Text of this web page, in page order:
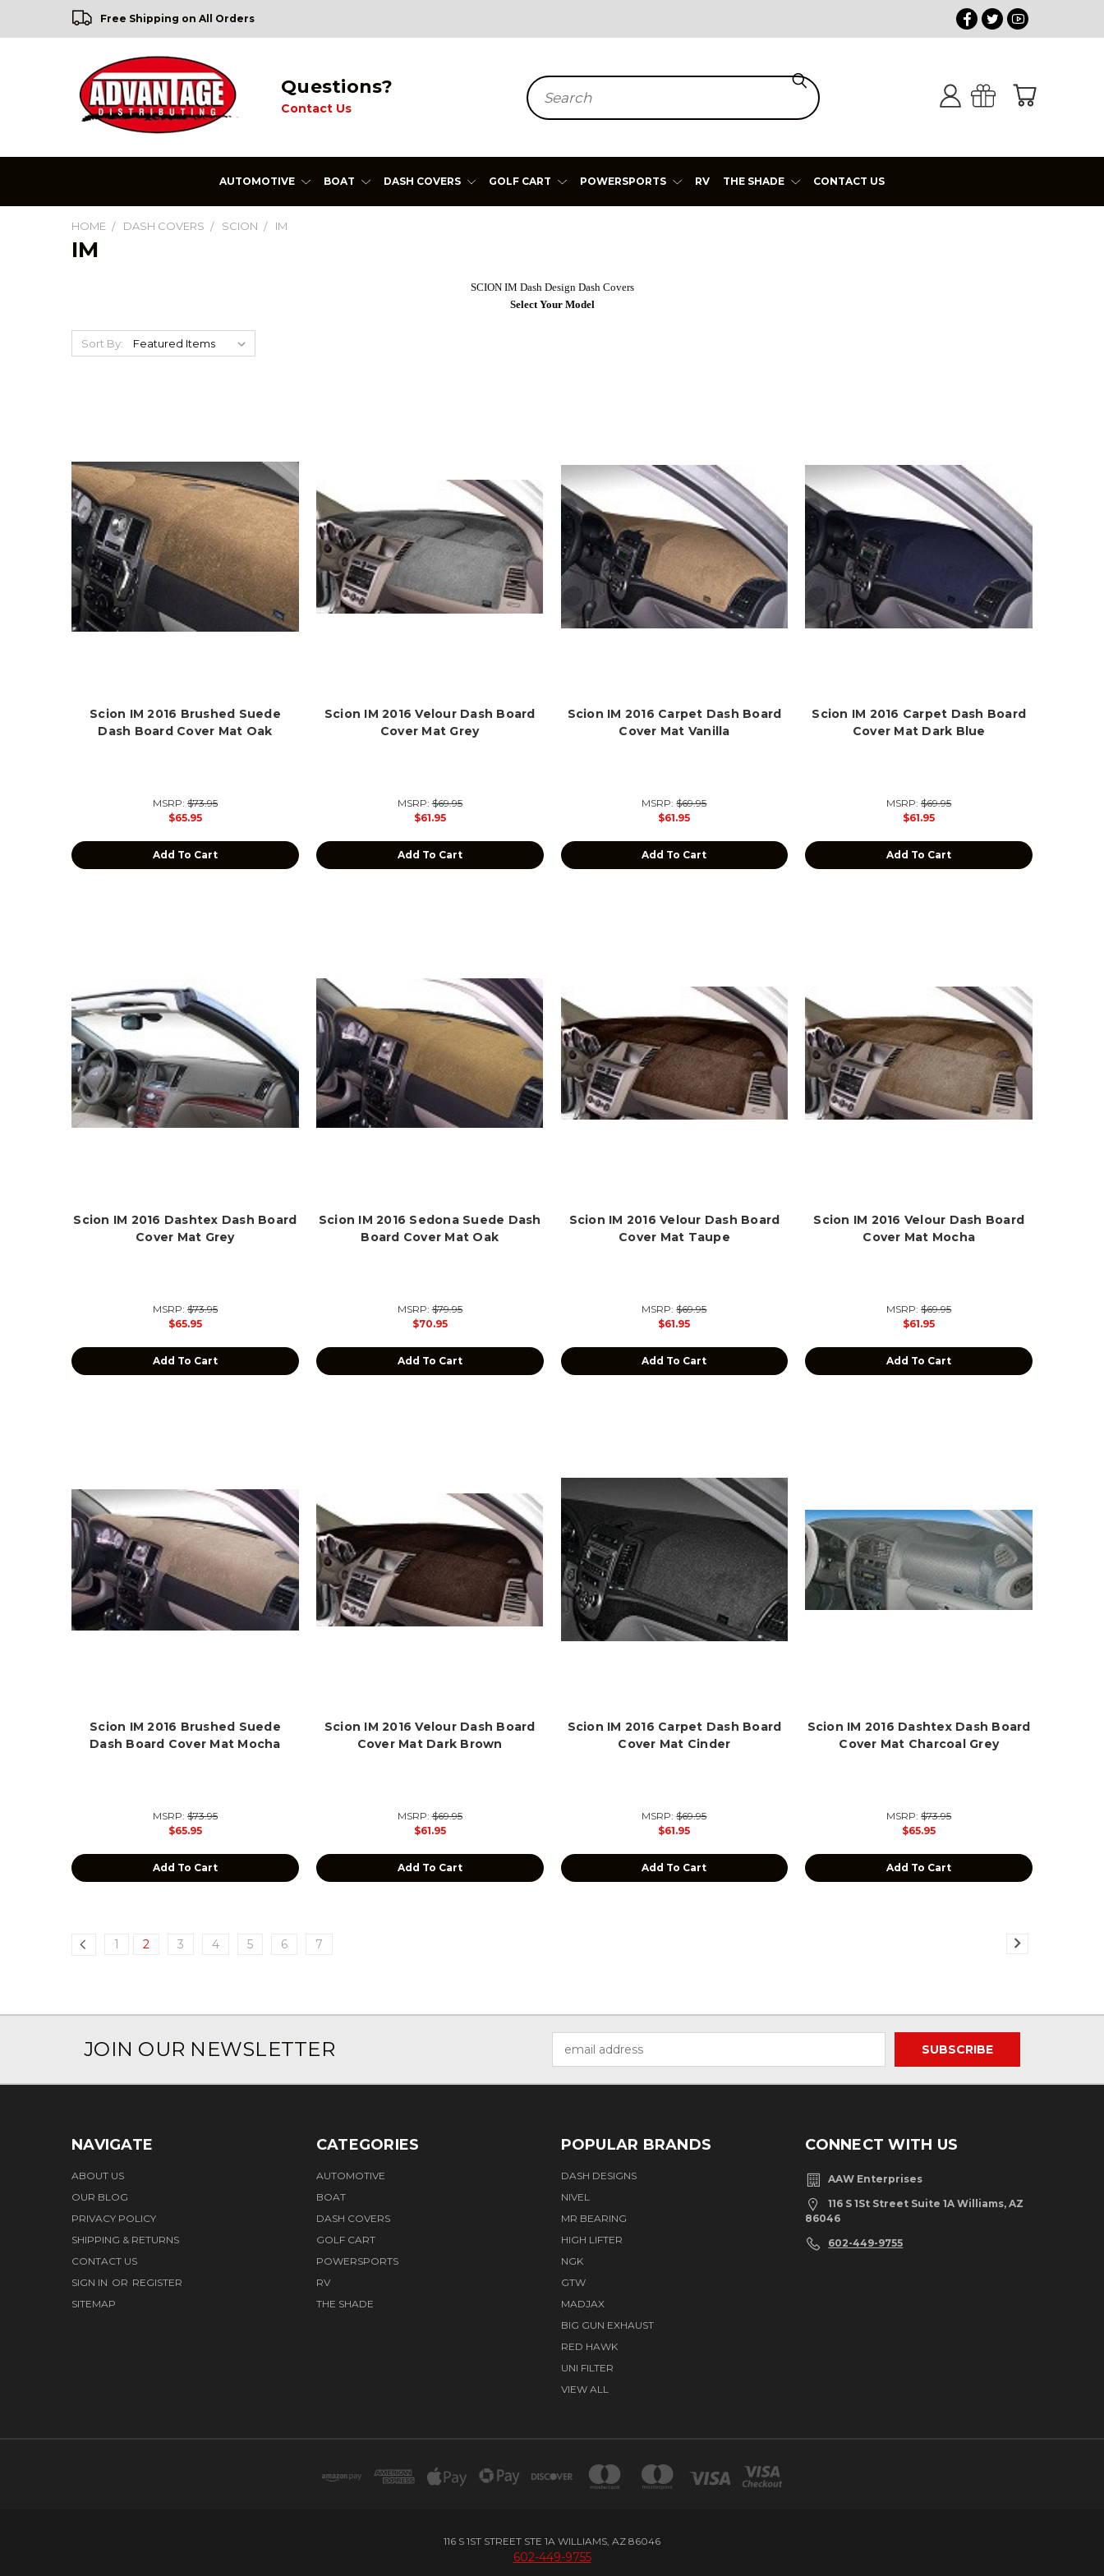
Free Shipping on All Orders
Questions?
Contact Us
Search
AUTOMOTIVE BOAT DASH COVERS GOLF CART POWERSPORTS RV THE SHADE CONTACT US
HOME DASH COVERS SCION IM
IM
SCION IM Dash Design Dash Covers
Select Your Model
Sort By:
Scion IM 2016 Brushed Suede
Dash Board Cover Mat Oak
MSRP:$73.95
$65.95
Add To Cart
Scion IM 2016 Velour Dash Board
Cover Mat Grey
MSRP:$69.95
$61.95
Add To Cart
Scion IM 2016 Carpet Dash Board
Cover Mat Vanilla
MSRP:$69.95
$61.95
Add To Cart
Scion IM 2016 Carpet Dash Board
Cover Mat Dark Blue
MSRP:$69.95
$61.95
Add To Cart
Scion IM 2016 Dashtex Dash Board
Cover Mat Grey
MSRP:$73.95
$65.95
Add To Cart
Scion IM 2016 Sedona Suede Dash
Board Cover Mat Oak
MSRP:$79.95
$70.95
Add To Cart
Scion IM 2016 Velour Dash Board
Cover Mat Taupe
MSRP:$69.95
$61.95
Add To Cart
Scion IM 2016 Velour Dash Board
Cover Mat Mocha
MSRP:$69.95
$61.95
Add To Cart
Scion IM 2016 Brushed Suede
Dash Board Cover Mat Mocha
MSRP:$73.95
$65.95
Add To Cart
Scion IM 2016 Velour Dash Board
Cover Mat Dark Brown
MSRP:$69.95
$61.95
Add To Cart
Scion IM 2016 Carpet Dash Board
Cover Mat Cinder
MSRP:$69.95
$61.95
Add To Cart
Scion IM 2016 Dashtex Dash Board
Cover Mat Charcoal Grey
MSRP:$73.95
$65.95
Add To Cart
1 2 3 4 5 6 7
JOIN OUR NEWSLETTER
Address
NAVIGATE
ABOUT US
OUR BLOG
PRIVACY POLICY
SHIPPING & RETURNS
CONTACT US
SIGN IN OR REGISTER
SITEMAP
CATEGORIES
AUTOMOTIVE
BOAT
DASH COVERS
GOLF CART
POWERSPORTS
RV
THE SHADE
POPULAR BRANDS
DASH DESIGNS
NIVEL
MR BEARING
HIGH LIFTER
NGK
GTW
MADJAX
BIG GUN EXHAUST
RED HAWK
UNI FILTER
VIEW ALL
CONNECT WITH US
AAW Enterprises
116 S 1St Street Suite 1A Williams, AZ
86046
602-449-9755
116 S 1ST STREET STE 1A WILLIAMS, AZ 86046
602-449-9755